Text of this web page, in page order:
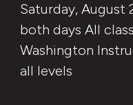
Saturday, August
both days All
Washington
all levels